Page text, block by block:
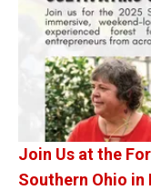
Join Us at the
Southern Ohio